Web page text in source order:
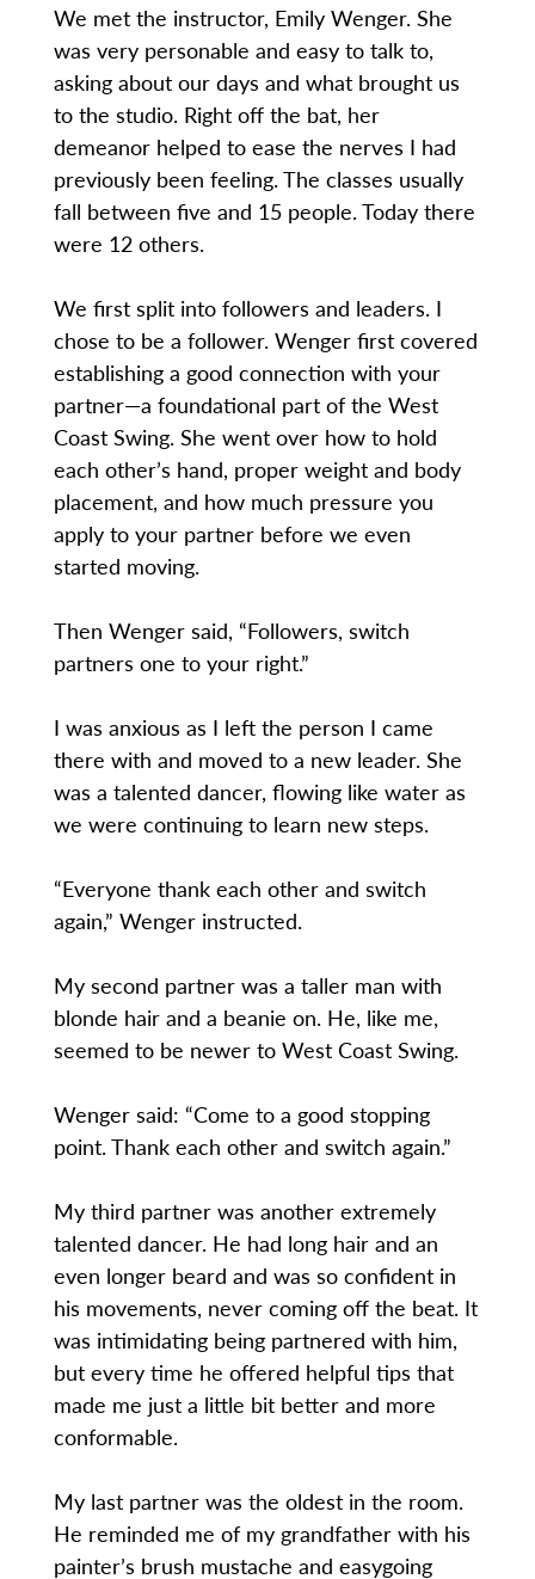
We met the instructor, Emily Wenger. She
was very personable and easy to talk to,
asking about our days and what brought us
to the studio. Right off the bat, her
demeanor helped to ease the nerves I had
previously been feeling. The classes usually
fall between five and 15 people. Today there
were 12 others.
We first split into followers and leaders. I
chose to be a follower. Wenger first covered
establishing a good connection with your
partner—a foundational part of the West
Coast Swing. She went over how to hold
each other’s hand, proper weight and body
placement, and how much pressure you
apply to your partner before we even
started moving.
Then Wenger said, “Followers, switch
partners one to your right.”
I was anxious as I left the person I came
there with and moved to a new leader. She
was a talented dancer, flowing like water as
we were continuing to learn new steps.
“Everyone thank each other and switch
again,” Wenger instructed.
My second partner was a taller man with
blonde hair and a beanie on. He, like me,
seemed to be newer to West Coast Swing.
Wenger said: “Come to a good stopping
point. Thank each other and switch again.”
My third partner was another extremely
talented dancer. He had long hair and an
even longer beard and was so confident in
his movements, never coming off the beat. It
was intimidating being partnered with him,
but every time he offered helpful tips that
made me just a little bit better and more
conformable.
My last partner was the oldest in the room.
He reminded me of my grandfather with his
painter’s brush mustache and easygoing